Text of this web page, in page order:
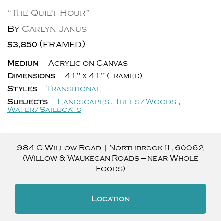
“The Quiet Hour”
By Carlyn Janus
$3,850 (framed)
Medium
Acrylic on Canvas
Dimensions
41" x 41" (framed)
Styles
Transitional
Subjects
Landscapes , Trees/Woods ,
Water/Sailboats
984 G Willow Road Northbrook IL 60062
(Willow & Waukegan Roads — near Whole
Foods)
Location